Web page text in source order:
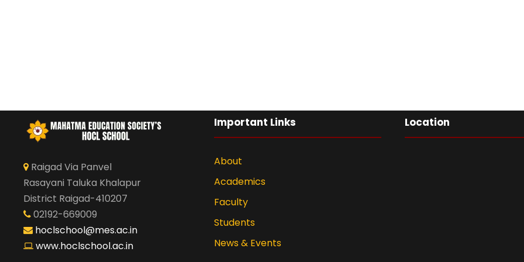
Raigad Via Panvel
Rasayani Taluka Khalapur
District Raigad-410207
02192-669009
hoclschool@mes.ac.in
www.hoclschool.ac.in
Important Links
About
Academics
Faculty
Students
News & Events
Location